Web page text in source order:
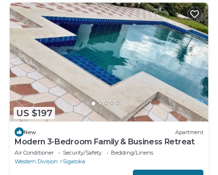
US $197
New Apartment
Modern 3-Bedroom Family & Business Retreat
Air Conditioner Security/Safety
Bedding/Linens
Western Division
Sigatoka